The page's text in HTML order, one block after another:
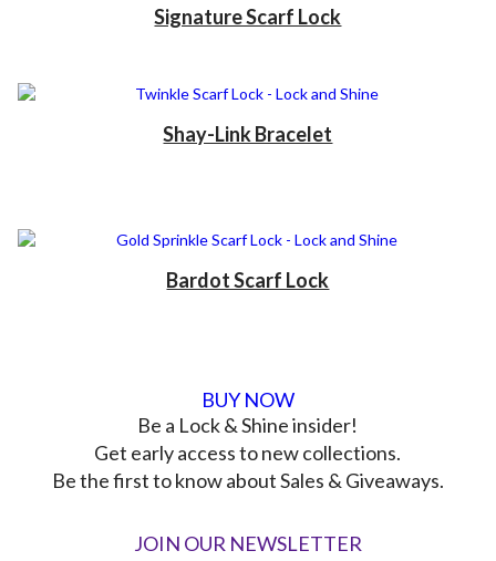
Signature Scarf Lock
Shay-Link Bracelet
Bardot Scarf Lock
BUY NOW
Be a Lock & Shine insider!
Get early access to new collections.
Be the first to know about Sales & Giveaways.
JOIN OUR NEWSLETTER